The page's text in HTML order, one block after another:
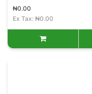
₦0.00
Ex Tax: ₦0.00